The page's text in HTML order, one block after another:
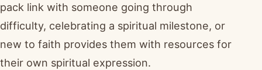
pack link with someone going through
difficulty, celebrating a spiritual milestone, or
new to faith provides them with resources for
their own spiritual expression.